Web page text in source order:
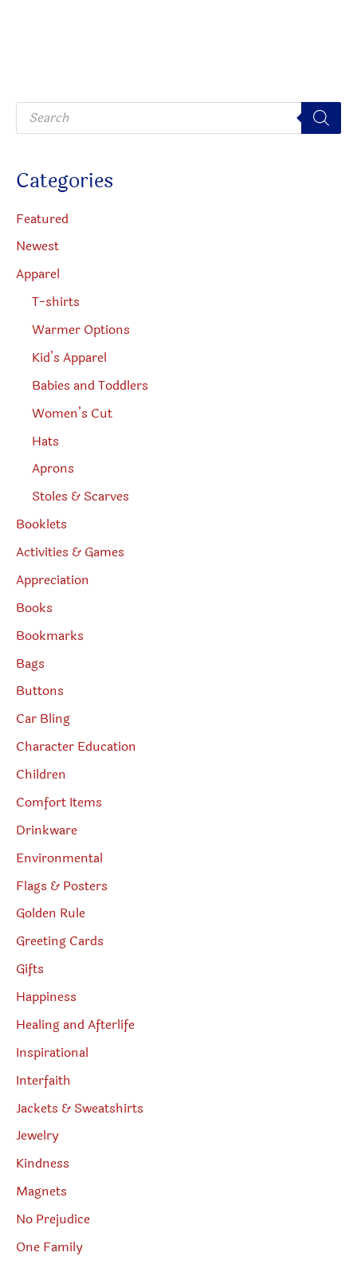
P
o
t
s
e
a
r
c
Categories
Featured
Newest
Apparel
T-shirts
Warmer Options
Kid’s Apparel
Babies and Toddlers
Women’s Cut
Hats
Aprons
Stoles & Scarves
Booklets
Activities & Games
Appreciation
Books
Bookmarks
Bags
Buttons
Car Bling
Character Education
Children
Comfort Items
Drinkware
Environmental
Flags & Posters
Golden Rule
Greeting Cards
Gifts
Happiness
Healing and Afterlife
Inspirational
Interfaith
Jackets & Sweatshirts
Jewelry
Kindness
Magnets
No Prejudice
One Family